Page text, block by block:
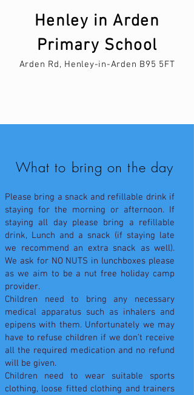
Henley in Arden
Primary School
Arden Rd, Henley-in-Arden B95 5FT
What to bring on the day
Please bring a snack and refillable drink if
staying for the morning or afternoon. If
staying all day please bring a refillable
drink, Lunch and a snack (if staying late
we recommend an extra snack as well).
We ask for NO NUTS in lunchboxes please
as we aim to be a nut free holiday camp
provider.
Children need to bring any necessary
medical apparatus such as inhalers and
epipens with them. Unfortunately we may
have to refuse children if we don’t receive
all the required medication and no refund
will be given.
Children need to wear suitable sports
clothing, loose fitted clothing and trainers